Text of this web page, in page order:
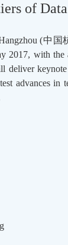
of
(中国
2017, with
deliver keynote
advances in